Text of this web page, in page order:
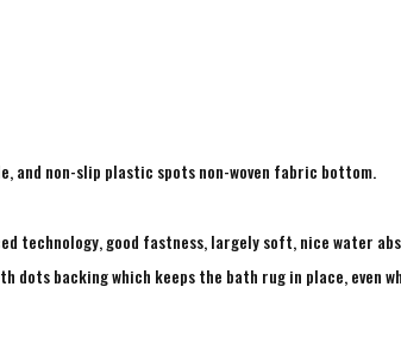
and non-slip plastic spots non-woven fabric bottom.
technology, good fastness, largely soft, nice water
dots backing which keeps the bath rug in place, even